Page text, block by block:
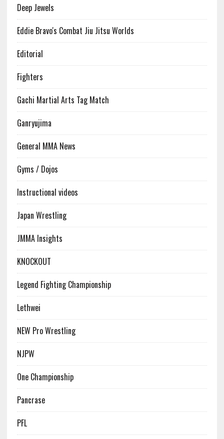
Deep Jewels
Eddie Bravo's Combat Jiu Jitsu Worlds
Editorial
Fighters
Gachi Martial Arts Tag Match
Ganryujima
General MMA News
Gyms / Dojos
Instructional videos
Japan Wrestling
JMMA Insights
KNOCKOUT
Legend Fighting Championship
Lethwei
NEW Pro Wrestling
NJPW
One Championship
Pancrase
PFL